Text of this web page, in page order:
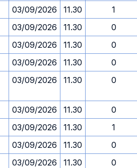
03/09/2026 11.30
1
03/09/2026 11.30
0
03/09/2026 11.30
0
03/09/2026 11.30
0
03/09/2026 11.30 0
03/09/2026 11.30
0
03/09/2026 11.30
1
03/09/2026 11.30
0
03/09/2026 11.30
0